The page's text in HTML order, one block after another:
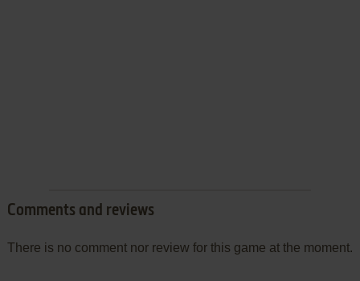
Comments and reviews
There is no comment nor review for this game at the moment.